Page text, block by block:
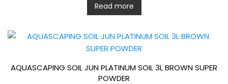
Read more
AQUASCAPING SOIL JUN PLATINUM SOIL 3L BROWN SUPER
POWDER